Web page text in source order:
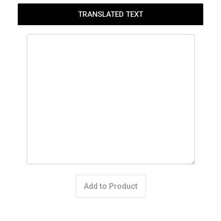
TRANSLATED TEXT
Add to Product